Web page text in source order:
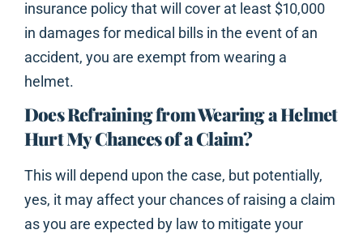
insurance policy that will cover at least $10,000
in damages for medical bills in the event of an
accident, you are exempt from wearing a
helmet.
Does Refraining from Wearing a Helmet
Hurt My Chances of a Claim?
This will depend upon the case, but potentially,
yes, it may affect your chances of raising a claim
as you are expected by law to mitigate your